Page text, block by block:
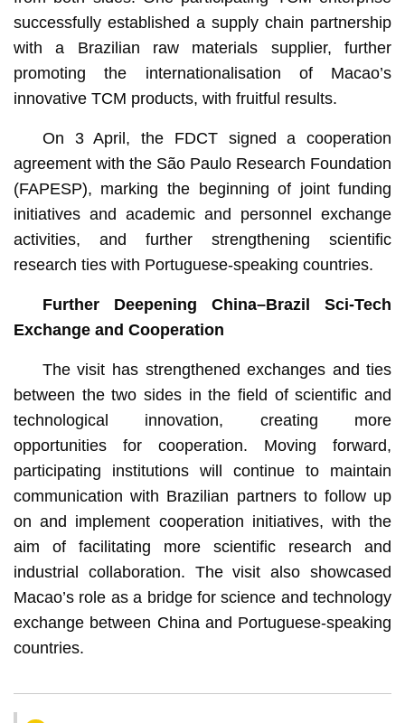
successfully established a supply chain partnership
with a Brazilian raw materials supplier, further
promoting the internationalisation of Macao’s
innovative TCM products, with fruitful results.
On 3 April, the FDCT signed a cooperation
agreement with the São Paulo Research Foundation
(FAPESP), marking the beginning of joint funding
initiatives and academic and personnel exchange
activities, and further strengthening scientific
research ties with Portuguese-speaking countries.
Further Deepening China–Brazil Sci-Tech
Exchange and Cooperation
The visit has strengthened exchanges and ties
between the two sides in the field of scientific and
technological innovation, creating more
opportunities for cooperation. Moving forward,
participating institutions will continue to maintain
communication with Brazilian partners to follow up
on and implement cooperation initiatives, with the
aim of facilitating more scientific research and
industrial collaboration. The visit also showcased
Macao’s role as a bridge for science and technology
exchange between China and Portuguese-speaking
countries.